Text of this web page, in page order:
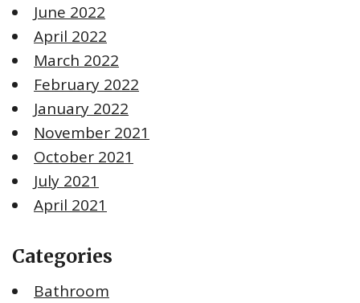
June 2022
April 2022
March 2022
February 2022
January 2022
November 2021
October 2021
July 2021
April 2021
Categories
Bathroom